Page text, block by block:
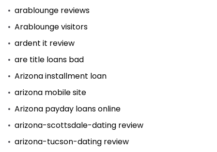
arablounge reviews
Arablounge visitors
ardent it review
are title loans bad
Arizona installment loan
arizona mobile site
Arizona payday loans online
arizona-scottsdale-dating review
arizona-tucson-dating review